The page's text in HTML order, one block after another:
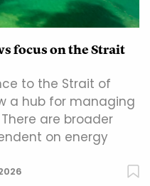
focus on the Strait
to the Strait of
a hub for managing
are broader
on energy